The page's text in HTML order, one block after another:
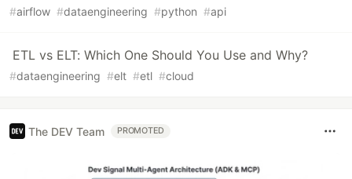
#airflow #dataengineering #python #api
ETL vs ELT: Which One Should You Use and Why?
#dataengineering #elt #etl #cloud
The DEV Team PROMOTED